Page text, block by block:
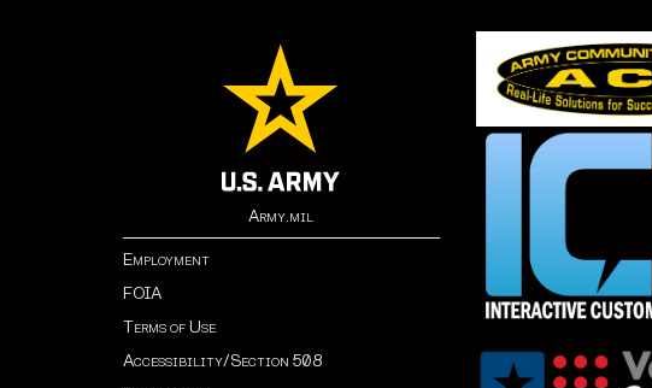
Army.mil
Employment
FOIA
Terms of Use
Accessibility/Section 508